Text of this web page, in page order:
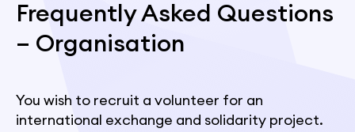
Frequently Asked Questions
– Organisation
You wish to recruit a volunteer for an
international exchange and solidarity project.